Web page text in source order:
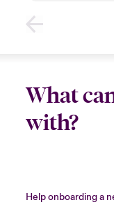
What
with?
Help onboarding a